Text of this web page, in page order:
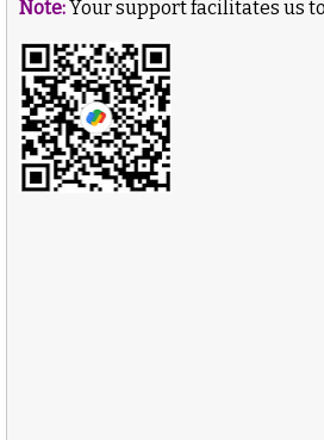
Note:Your support facilitates us